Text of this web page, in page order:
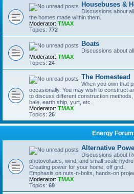
Housebuses &
Discussions about
the homes made within them.
Moderator: TMAX
Topics: 772
Boats
Discussions about
Moderator: TMAX
Topics: 24
The Homestead
When you own that
occasionally. You may wish to construct
to discuss different construction
bale, earth ship, yurt, etc..
Moderator: TMAX
Topics: 26
Energy
Alternative
Discussions about
photovoltaics, wind, and small scale hydro.
Creating power for your home, off grid.
Emphasis on nuts-n-bolts, hands-on
Moderator: TMAX
Topics: 69